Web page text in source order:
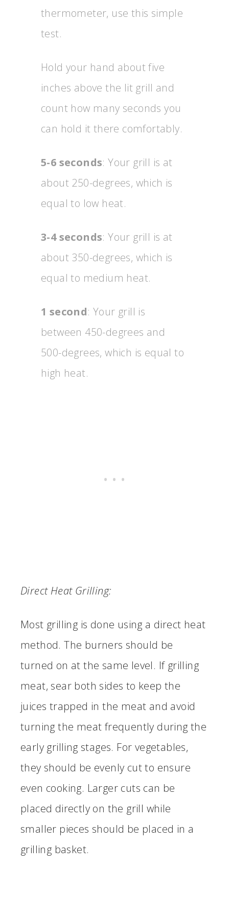
thermometer, use this simple
test.
Hold your hand about five
inches above the lit grill and
count how many seconds you
can hold it there comfortably.
5-6 seconds: Your grill is at
about 250-degrees, which is
equal to low heat.
3-4 seconds: Your grill is at
about 350-degrees, which is
equal to medium heat.
1 second: Your grill is
between 450-degrees and
500-degrees, which is equal to
high heat.
Direct Heat Grilling:
Most grilling is done using a direct heat
method. The burners should be
turned on at the same level. If grilling
meat, sear both sides to keep the
juices trapped in the meat and avoid
turning the meat frequently during the
early grilling stages. For vegetables,
they should be evenly cut to ensure
even cooking. Larger cuts can be
placed directly on the grill while
smaller pieces should be placed in a
grilling basket.